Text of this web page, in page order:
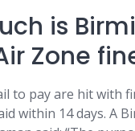
is
Zone
to pay are hit with
within 14 days. A